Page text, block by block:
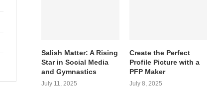
Salish Matter: A Rising
Star in Social Media
and Gymnastics
July 11, 2025
Create the Perfect
Profile Picture with a
PFP Maker
July 8, 2025